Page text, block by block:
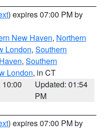
) expires 07:00 PM by
New Haven, Northern
London, Southern
, Southern
London, in CT
10:00
Updated: 01:54
PM
) expires 07:00 PM by